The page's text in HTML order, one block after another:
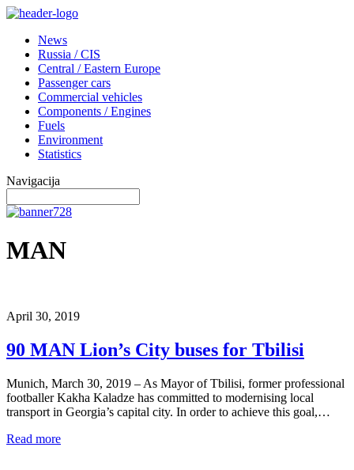
News
Russia / CIS
Central / Eastern Europe
Passenger cars
Commercial vehicles
Components / Engines
Fuels
Environment
Statistics
Navigacija
MAN
April 30, 2019
90 MAN Lion’s City buses for Tbilisi
Munich, March 30, 2019 – As Mayor of Tbilisi, former professional
footballer Kakha Kaladze has committed to modernising local
transport in Georgia’s capital city. In order to achieve this goal,…
Read more